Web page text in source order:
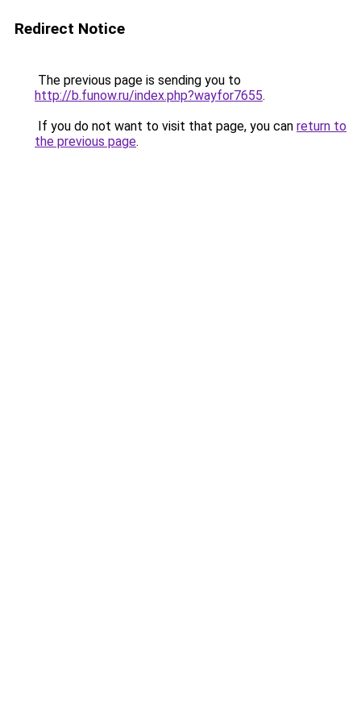
Redirect Notice
The previous page is sending you to
http://b.funow.ru/index.php?wayfor7655.
If you do not want to visit that page, you can return to
the previous page.